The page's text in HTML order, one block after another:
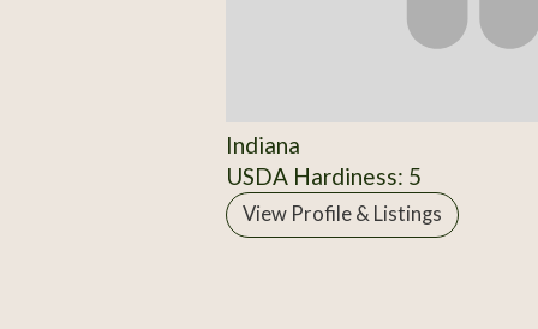
Indiana
USDA Hardiness: 5
View Profile & Listings